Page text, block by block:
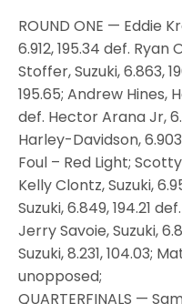
ROUND ONE — Eddie
6.912, 195.34 def. Ryan
Stoffer, Suzuki, 6.863,
195.65; Andrew Hines,
def. Hector Arana Jr,
Harley-Davidson,
Foul – Red Light;
Kelly Clontz, Suzuki,
Suzuki, 6.849, 194.21
Jerry Savoie, Suzuki,
Suzuki, 8.231, 104.03;
unopposed;
QUARTERFINALS —